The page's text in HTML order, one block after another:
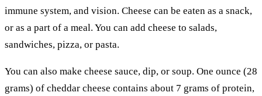
immune system, and vision. Cheese can be eaten as a snack,
or as a part of a meal. You can add cheese to salads,
sandwiches, pizza, or pasta.
You can also make cheese sauce, dip, or soup. One ounce (28
grams) of cheddar cheese contains about 7 grams of protein,